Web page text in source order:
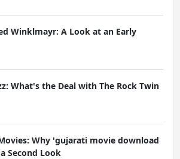
Winklmayr: A Look at an Early
What's the Deal with The Rock Twin
Why 'gujarati movie download
Second Look